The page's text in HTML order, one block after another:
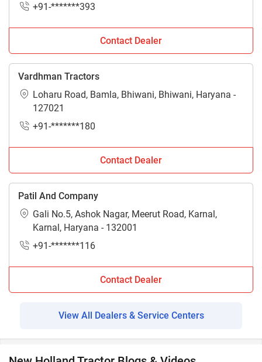
+91-*******393
Contact Dealer
Vardhman Tractors
Loharu Road, Bamla, Bhiwani, Bhiwani, Haryana -
127021
+91-*******180
Contact Dealer
Patil And Company
Gali No.5, Ashok Nagar, Meerut Road, Karnal,
Karnal, Haryana - 132001
+91-*******116
Contact Dealer
View All Dealers & Service Centers